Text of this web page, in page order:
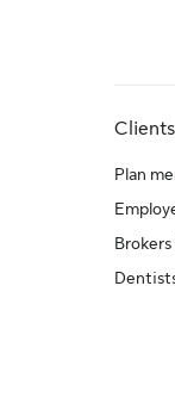
Clients
Plan